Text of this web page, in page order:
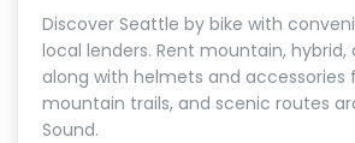
Discover Seattle by bike with
local lenders. Rent mountain, hybrid,
along with helmets and accessories
mountain trails, and scenic routes
Sound.